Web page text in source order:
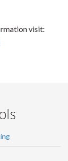
visit: